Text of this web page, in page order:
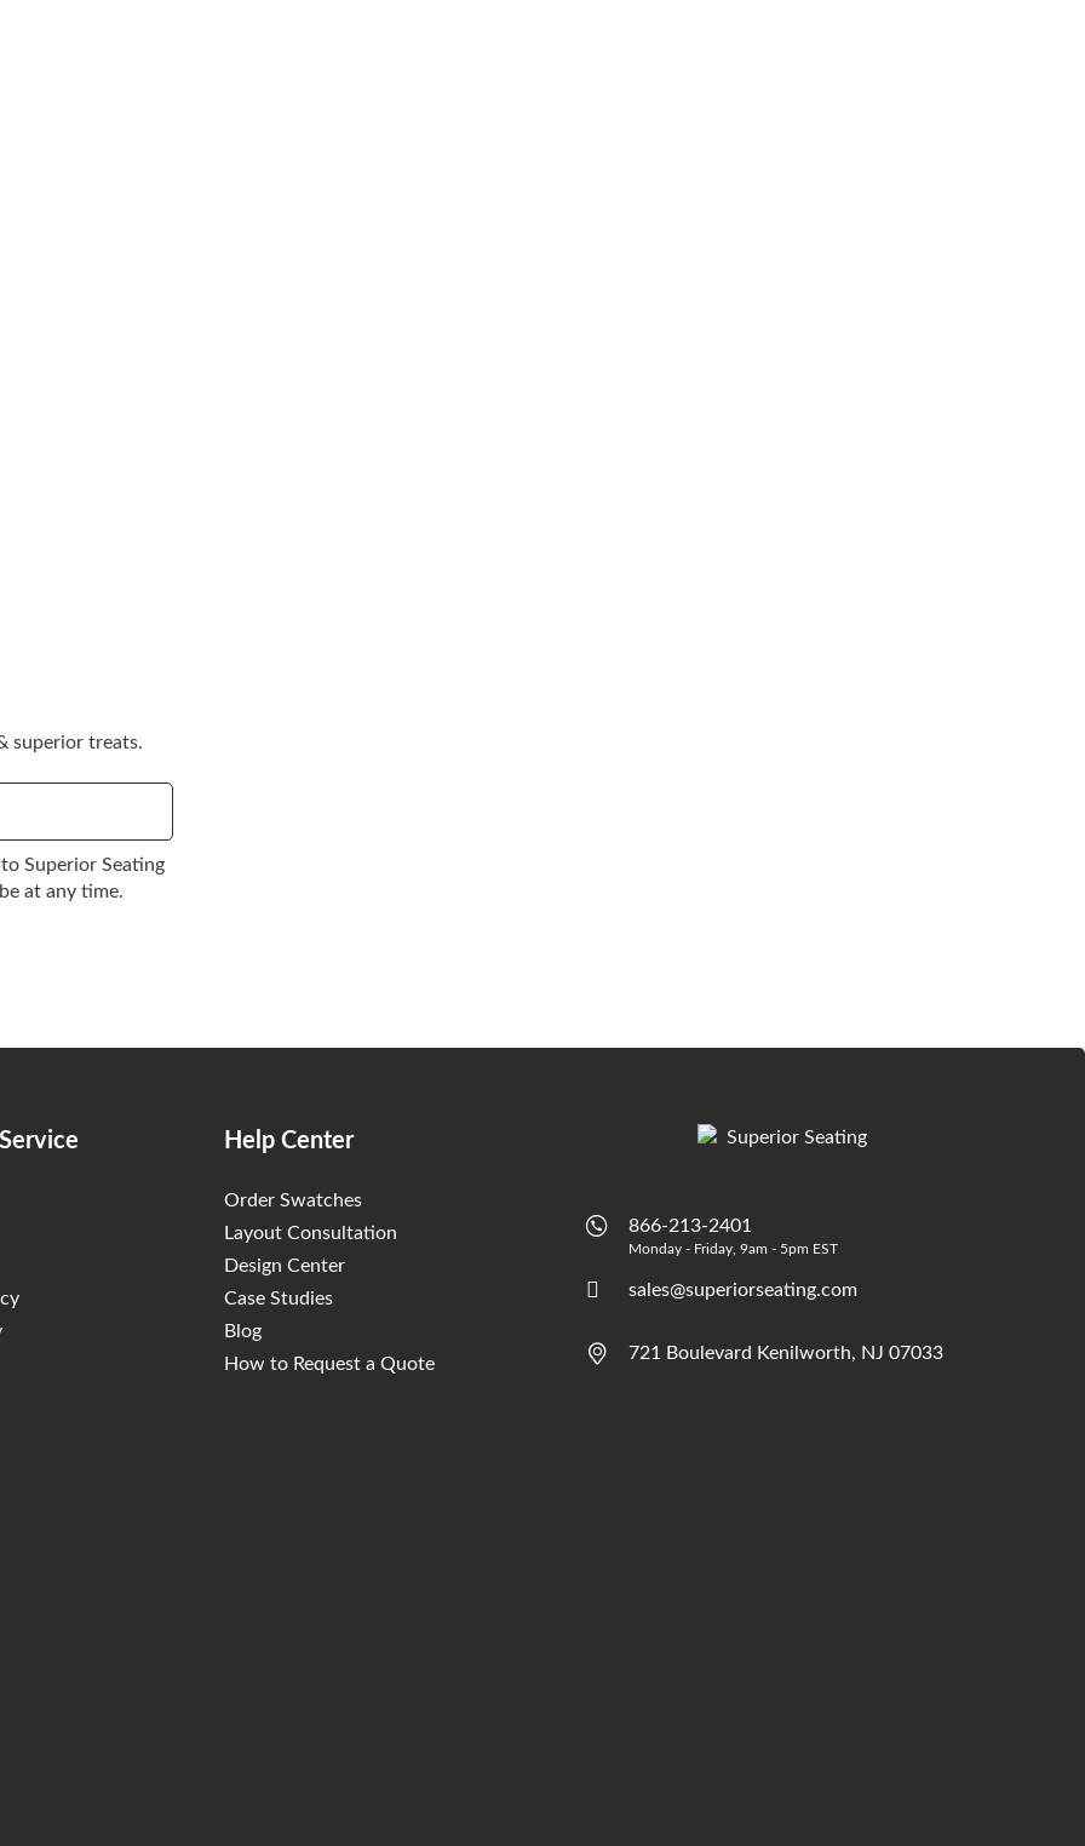
superior treats.
Superior Seating
at any time.
Help Center
Order Swatches
Layout Consultation
Design Center
Case Studies
Blog
How to Request a Quote
721 Boulevard Kenilworth, NJ 07033
866-213-2401
Monday - Friday, 9am - 5pm EST
sales@superiorseating.com